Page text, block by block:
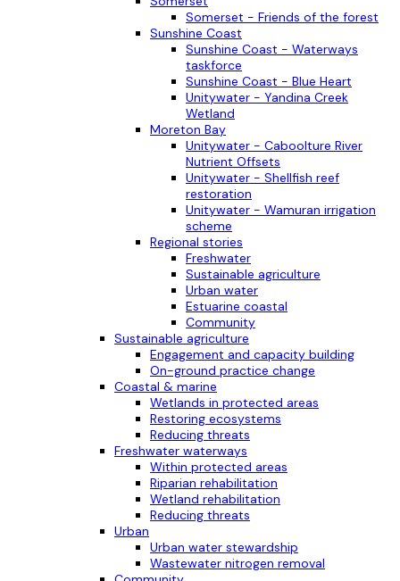
Somerset - Friends of the forest
Sunshine Coast
Sunshine Coast - Waterways
taskforce
Sunshine Coast - Blue Heart
Unitywater - Yandina Creek
Wetland
Moreton Bay
Unitywater - Caboolture River
Nutrient Offsets
Unitywater - Shellfish reef
restoration
Unitywater - Wamuran irrigation
scheme
Regional stories
Freshwater
Sustainable agriculture
Urban water
Estuarine coastal
Community
Sustainable agriculture
Engagement and capacity building
On-ground practice change
Coastal & marine
Wetlands in protected areas
Restoring ecosystems
Reducing threats
Freshwater waterways
Within protected areas
Riparian rehabilitation
Wetland rehabilitation
Reducing threats
Urban
Urban water stewardship
Wastewater nitrogen removal